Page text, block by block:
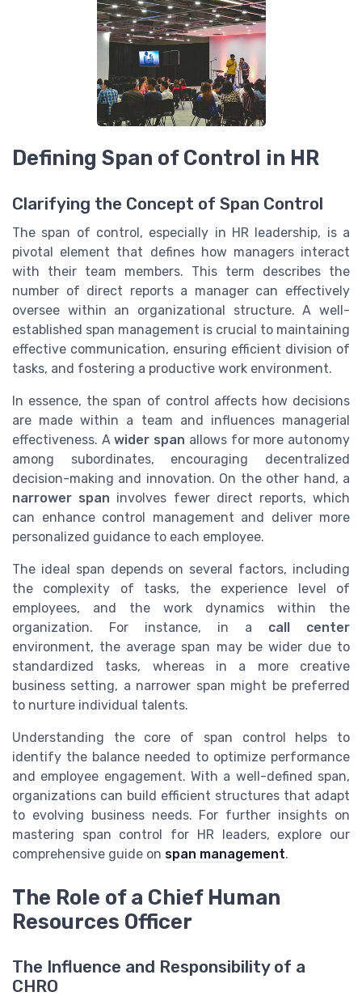
Defining Span of Control in HR
Clarifying the Concept of Span Control
The span of control, especially in HR leadership, is a
pivotal element that defines how managers interact
with their team members. This term describes the
number of direct reports a manager can effectively
oversee within an organizational structure. A well-
established span management is crucial to maintaining
effective communication, ensuring efficient division of
tasks, and fostering a productive work environment.
In essence, the span of control affects how decisions
are made within a team and influences managerial
effectiveness. Awider span allows for more autonomy
among subordinates, encouraging decentralized
decision-making and innovation. On the other hand, a
narrower span involves fewer direct reports, which
can enhance control management and deliver more
personalized guidance to each employee.
The ideal span depends on several factors, including
the complexity of tasks, the experience level of
employees, and the work dynamics within the
organization. For instance, in a call center
environment, the average span may be wider due to
standardized tasks, whereas in a more creative
business setting, a narrower span might be preferred
to nurture individual talents.
Understanding the core of span control helps to
identify the balance needed to optimize performance
and employee engagement. With a well-defined span,
organizations can build efficient structures that adapt
to evolving business needs. For further insights on
mastering span control for HR leaders, explore our
comprehensive guide on span management.
The Role of a Chief Human
Resources Officer
The Influence and Responsibility of a
CHRO